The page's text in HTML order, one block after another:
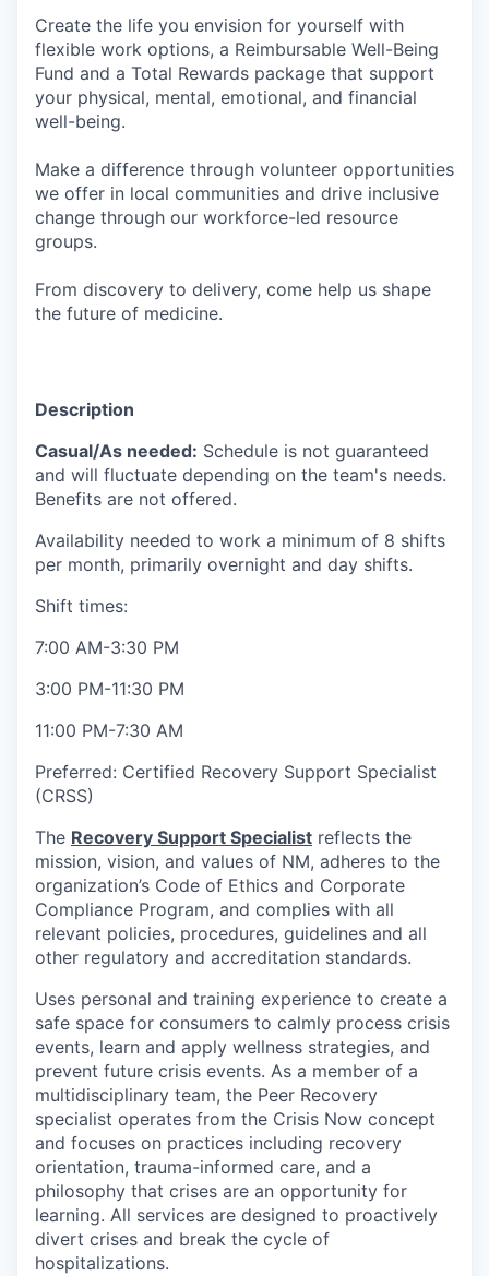
Create the life you envision for yourself with
flexible work options, a Reimbursable Well-Being
Fund and a Total Rewards package that support
your physical, mental, emotional, and financial
well-being.
Make a difference through volunteer opportunities
we offer in local communities and drive inclusive
change through our workforce-led resource
groups.
From discovery to delivery, come help us shape
the future of medicine.
Description
Casual/As needed: Schedule is not guaranteed
and will fluctuate depending on the team's needs.
Benefits are not offered.
Availability needed to work a minimum of 8 shifts
per month, primarily overnight and day shifts.
Shift times:
7:00 AM-3:30 PM
3:00 PM-11:30 PM
11:00 PM-7:30 AM
Preferred: Certified Recovery Support Specialist
(CRSS)
The Recovery Support Specialist reflects the
mission, vision, and values of NM, adheres to the
organization’s Code of Ethics and Corporate
Compliance Program, and complies with all
relevant policies, procedures, guidelines and all
other regulatory and accreditation standards.
Uses personal and training experience to create a
safe space for consumers to calmly process crisis
events, learn and apply wellness strategies, and
prevent future crisis events. As a member of a
multidisciplinary team, the Peer Recovery
specialist operates from the Crisis Now concept
and focuses on practices including recovery
orientation, trauma-informed care, and a
philosophy that crises are an opportunity for
learning. All services are designed to proactively
divert crises and break the cycle of
hospitalizations.